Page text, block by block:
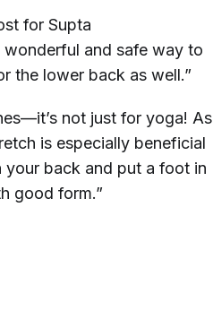
for Supta
wonderful and safe way to
the lower back as well.”
not just for yoga! As
is especially beneficial
your back and put a foot in
good form.”